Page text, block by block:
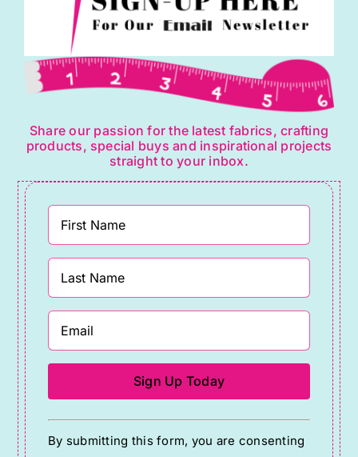
Share our passion for the latest fabrics, crafting
products, special buys and inspirational projects
straight to your inbox.
Constant
Contact
By submitting this form, you are consenting